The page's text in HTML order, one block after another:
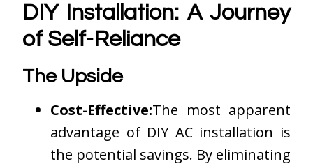
DIY Installation: A Journey
of Self-Reliance
The Upside
Cost-Effective:The most apparent
advantage of DIY AC installation is
the potential savings. By eliminating